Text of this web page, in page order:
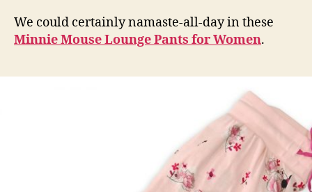
We could certainly namaste-all-day in these
Minnie Mouse Lounge Pants for Women.